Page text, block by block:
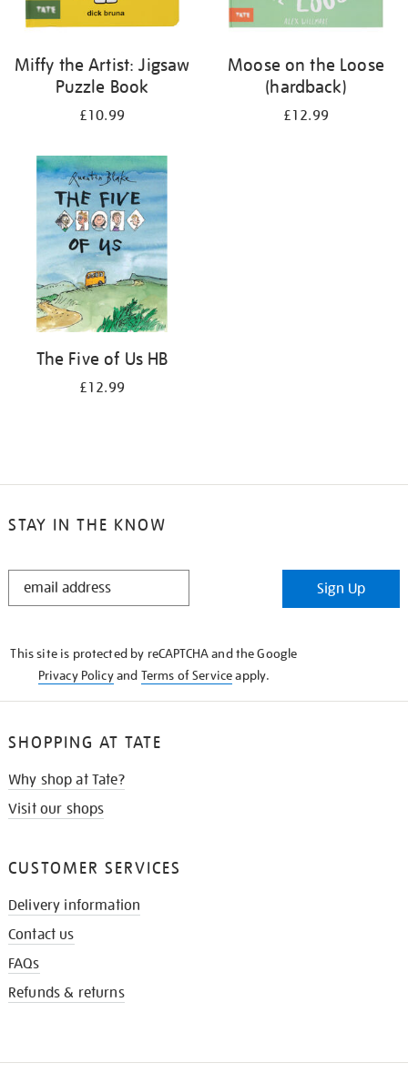
Miffy the Artist: Jigsaw
Puzzle Book
£10.99
Moose on the Loose
(hardback)
£12.99
The Five of Us HB
£12.99
STAY IN THE KNOW
STAY
Sign Up
This site is protected by reCAPTCHA and the Google
Privacy Policyand Terms of Serviceapply.
SHOPPING AT TATE
Why shop at Tate?
Visit our shops
CUSTOMER SERVICES
Delivery information
Contact us
FAQs
Refunds & returns